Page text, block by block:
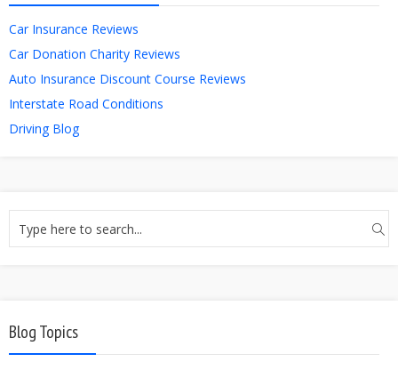
Car Insurance Reviews
Car Donation Charity Reviews
Auto Insurance Discount Course Reviews
Interstate Road Conditions
Driving Blog
Blog Topics